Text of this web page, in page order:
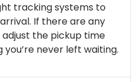
tracking systems to
If there are any
adjust the pickup time
never left waiting.